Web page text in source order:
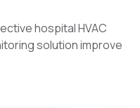
hospital HVAC
solution improve